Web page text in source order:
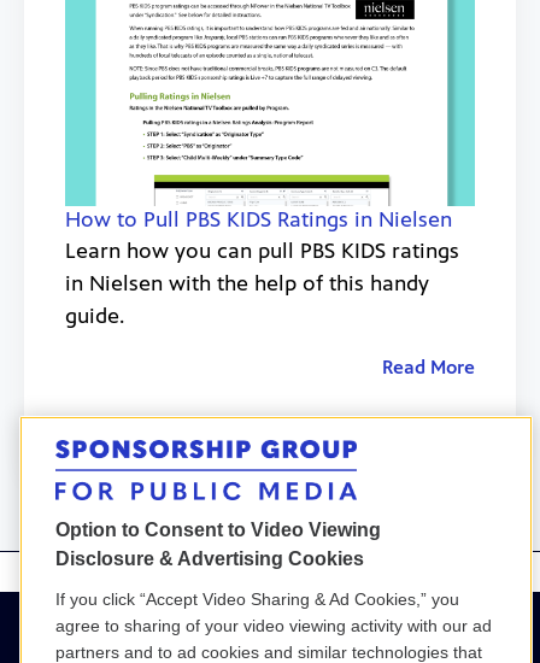
How to Pull PBS KIDS Ratings in Nielsen
Learn how you can pull PBS KIDS ratings
in Nielsen with the help of this handy
guide.
Read More
Option to Consent to Video Viewing
Disclosure & Advertising Cookies
If you click “Accept Video Sharing & Ad Cookies,” you
agree to sharing of your video viewing activity with our ad
partners and to ad cookies and similar technologies that